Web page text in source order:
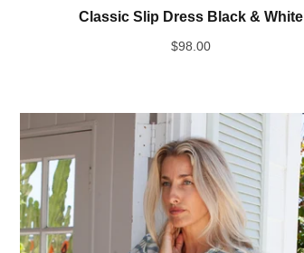
Classic Slip Dress Black & White
$98.00